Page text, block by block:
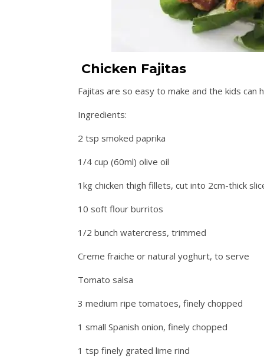
Chicken Fajitas
Fajitas are so easy to make and the kids can
Ingredients:
2 tsp smoked paprika
1/4 cup (60ml) olive oil
1kg chicken thigh fillets, cut into 2cm-thick
10 soft flour burritos
1/2 bunch watercress, trimmed
Creme fraiche or natural yoghurt, to serve
Tomato salsa
3 medium ripe tomatoes, finely chopped
1 small Spanish onion, finely chopped
1 tsp finely grated lime rind